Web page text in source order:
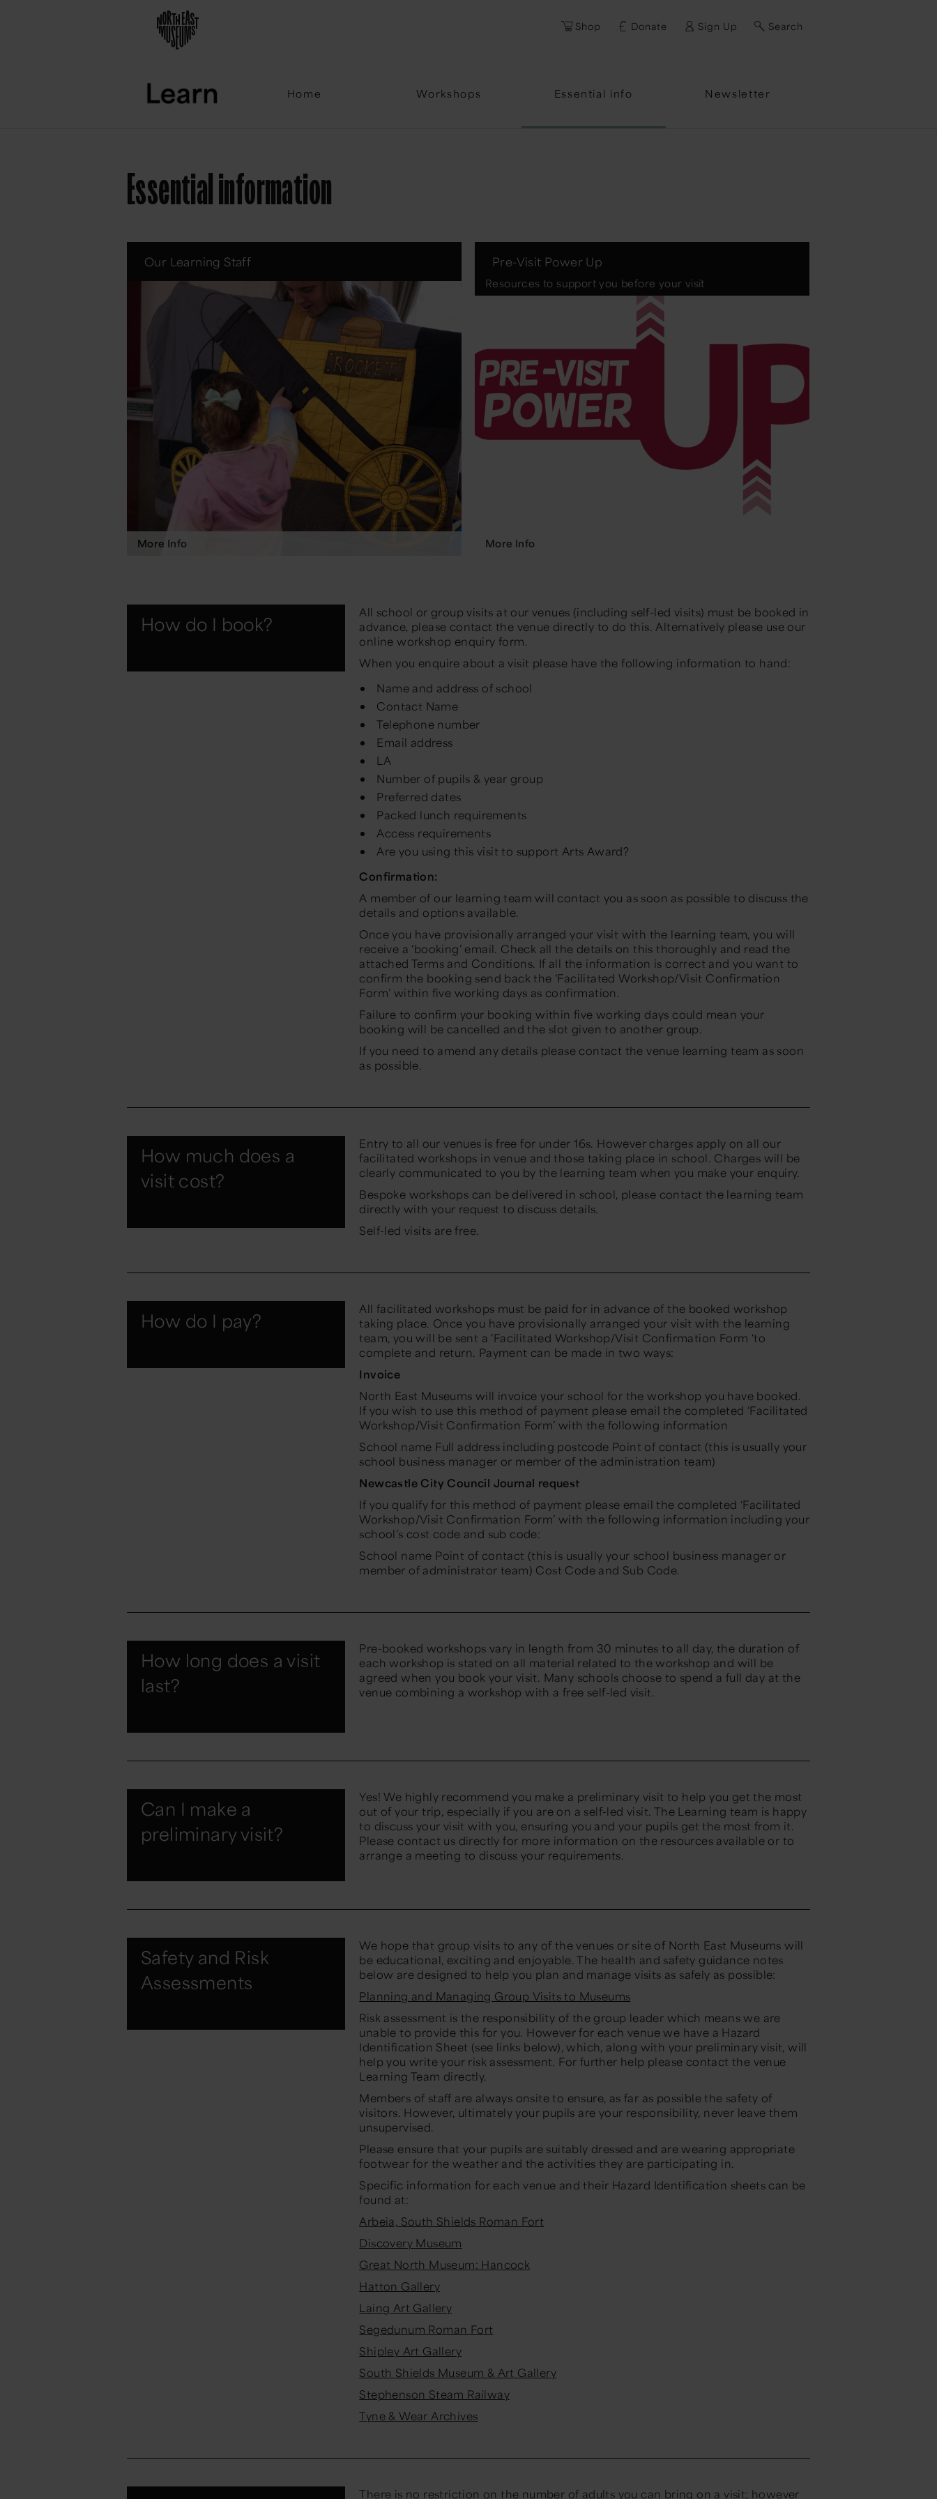
Shop Donate Sign Up Search
Home Workshops Essential info Newsletter
Essential information
Our Learning Staff
More Info
Pre-Visit Power Up
Resources to support you before your visit
More Info
How do I book?
All school or group visits at our venues (including self-led visits) must be booked in
advance, please contact the venue directly to do this. Alternatively please use our
online workshop enquiry form.
When you enquire about a visit please have the following information to hand:
Name and address of school
Contact Name
Telephone number
Email address
LA
Number of pupils & year group
Preferred dates
Packed lunch requirements
Access requirements
Are you using this visit to support Arts Award?
Confirmation:
A member of our learning team will contact you as soon as possible to discuss the
details and options available.
Once you have provisionally arranged your visit with the learning team, you will
receive a ‘booking’ email. Check all the details on this thoroughly and read the
attached Terms and Conditions. If all the information is correct and you want to
confirm the booking send back the ‘Facilitated Workshop/Visit Confirmation
Form’ within five working days as confirmation.
Failure to confirm your booking within five working days could mean your
booking will be cancelled and the slot given to another group.
If you need to amend any details please contact the venue learning team as soon
as possible.
How much does a
visit cost?
Entry to all our venues is free for under 16s. However charges apply on all our
facilitated workshops in venue and those taking place in school. Charges will be
clearly communicated to you by the learning team when you make your enquiry.
Bespoke workshops can be delivered in school, please contact the learning team
directly with your request to discuss details.
Self-led visits are free.
How do I pay?
All facilitated workshops must be paid for in advance of the booked workshop
taking place. Once you have provisionally arranged your visit with the learning
team, you will be sent a ‘Facilitated Workshop/Visit Confirmation Form ‘to
complete and return. Payment can be made in two ways:
Invoice
North East Museums will invoice your school for the workshop you have booked.
If you wish to use this method of payment please email the completed ‘Facilitated
Workshop/Visit Confirmation Form’ with the following information
School name Full address including postcode Point of contact (this is usually your
school business manager or member of the administration team)
Newcastle City Council Journal request
If you qualify for this method of payment please email the completed ‘Facilitated
Workshop/Visit Confirmation Form’ with the following information including your
school’s cost code and sub code:
School name Point of contact (this is usually your school business manager or
member of administrator team) Cost Code and Sub Code.
How long does a visit
last?
Pre-booked workshops vary in length from 30 minutes to all day, the duration of
each workshop is stated on all material related to the workshop and will be
agreed when you book your visit. Many schools choose to spend a full day at the
venue combining a workshop with a free self-led visit.
Can I make a
preliminary visit?
Yes! We highly recommend you make a preliminary visit to help you get the most
out of your trip, especially if you are on a self-led visit. The Learning team is happy
to discuss your visit with you, ensuring you and your pupils get the most from it.
Please contact us directly for more information on the resources available or to
arrange a meeting to discuss your requirements.
Safety and Risk
Assessments
We hope that group visits to any of the venues or site of North East Museums will
be educational, exciting and enjoyable. The health and safety guidance notes
below are designed to help you plan and manage visits as safely as possible:
Planning and Managing Group Visits to Museums
Risk assessment is the responsibility of the group leader which means we are
unable to provide this for you. However for each venue we have a Hazard
Identification Sheet (see links below), which, along with your preliminary visit, will
help you write your risk assessment. For further help please contact the venue
Learning Team directly.
Members of staff are always onsite to ensure, as far as possible the safety of
visitors. However, ultimately your pupils are your responsibility, never leave them
unsupervised.
Please ensure that your pupils are suitably dressed and are wearing appropriate
footwear for the weather and the activities they are participating in.
Specific information for each venue and their Hazard Identification sheets can be
found at:
Arbeia, South Shields Roman Fort
Discovery Museum
Great North Museum: Hancock
Hatton Gallery
Laing Art Gallery
Segedunum Roman Fort
Shipley Art Gallery
South Shields Museum & Art Gallery
Stephenson Steam Railway
Tyne & Wear Archives
There is no restriction on the number of adults you can bring on a visit; however